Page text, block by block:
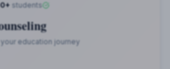
students
education journey